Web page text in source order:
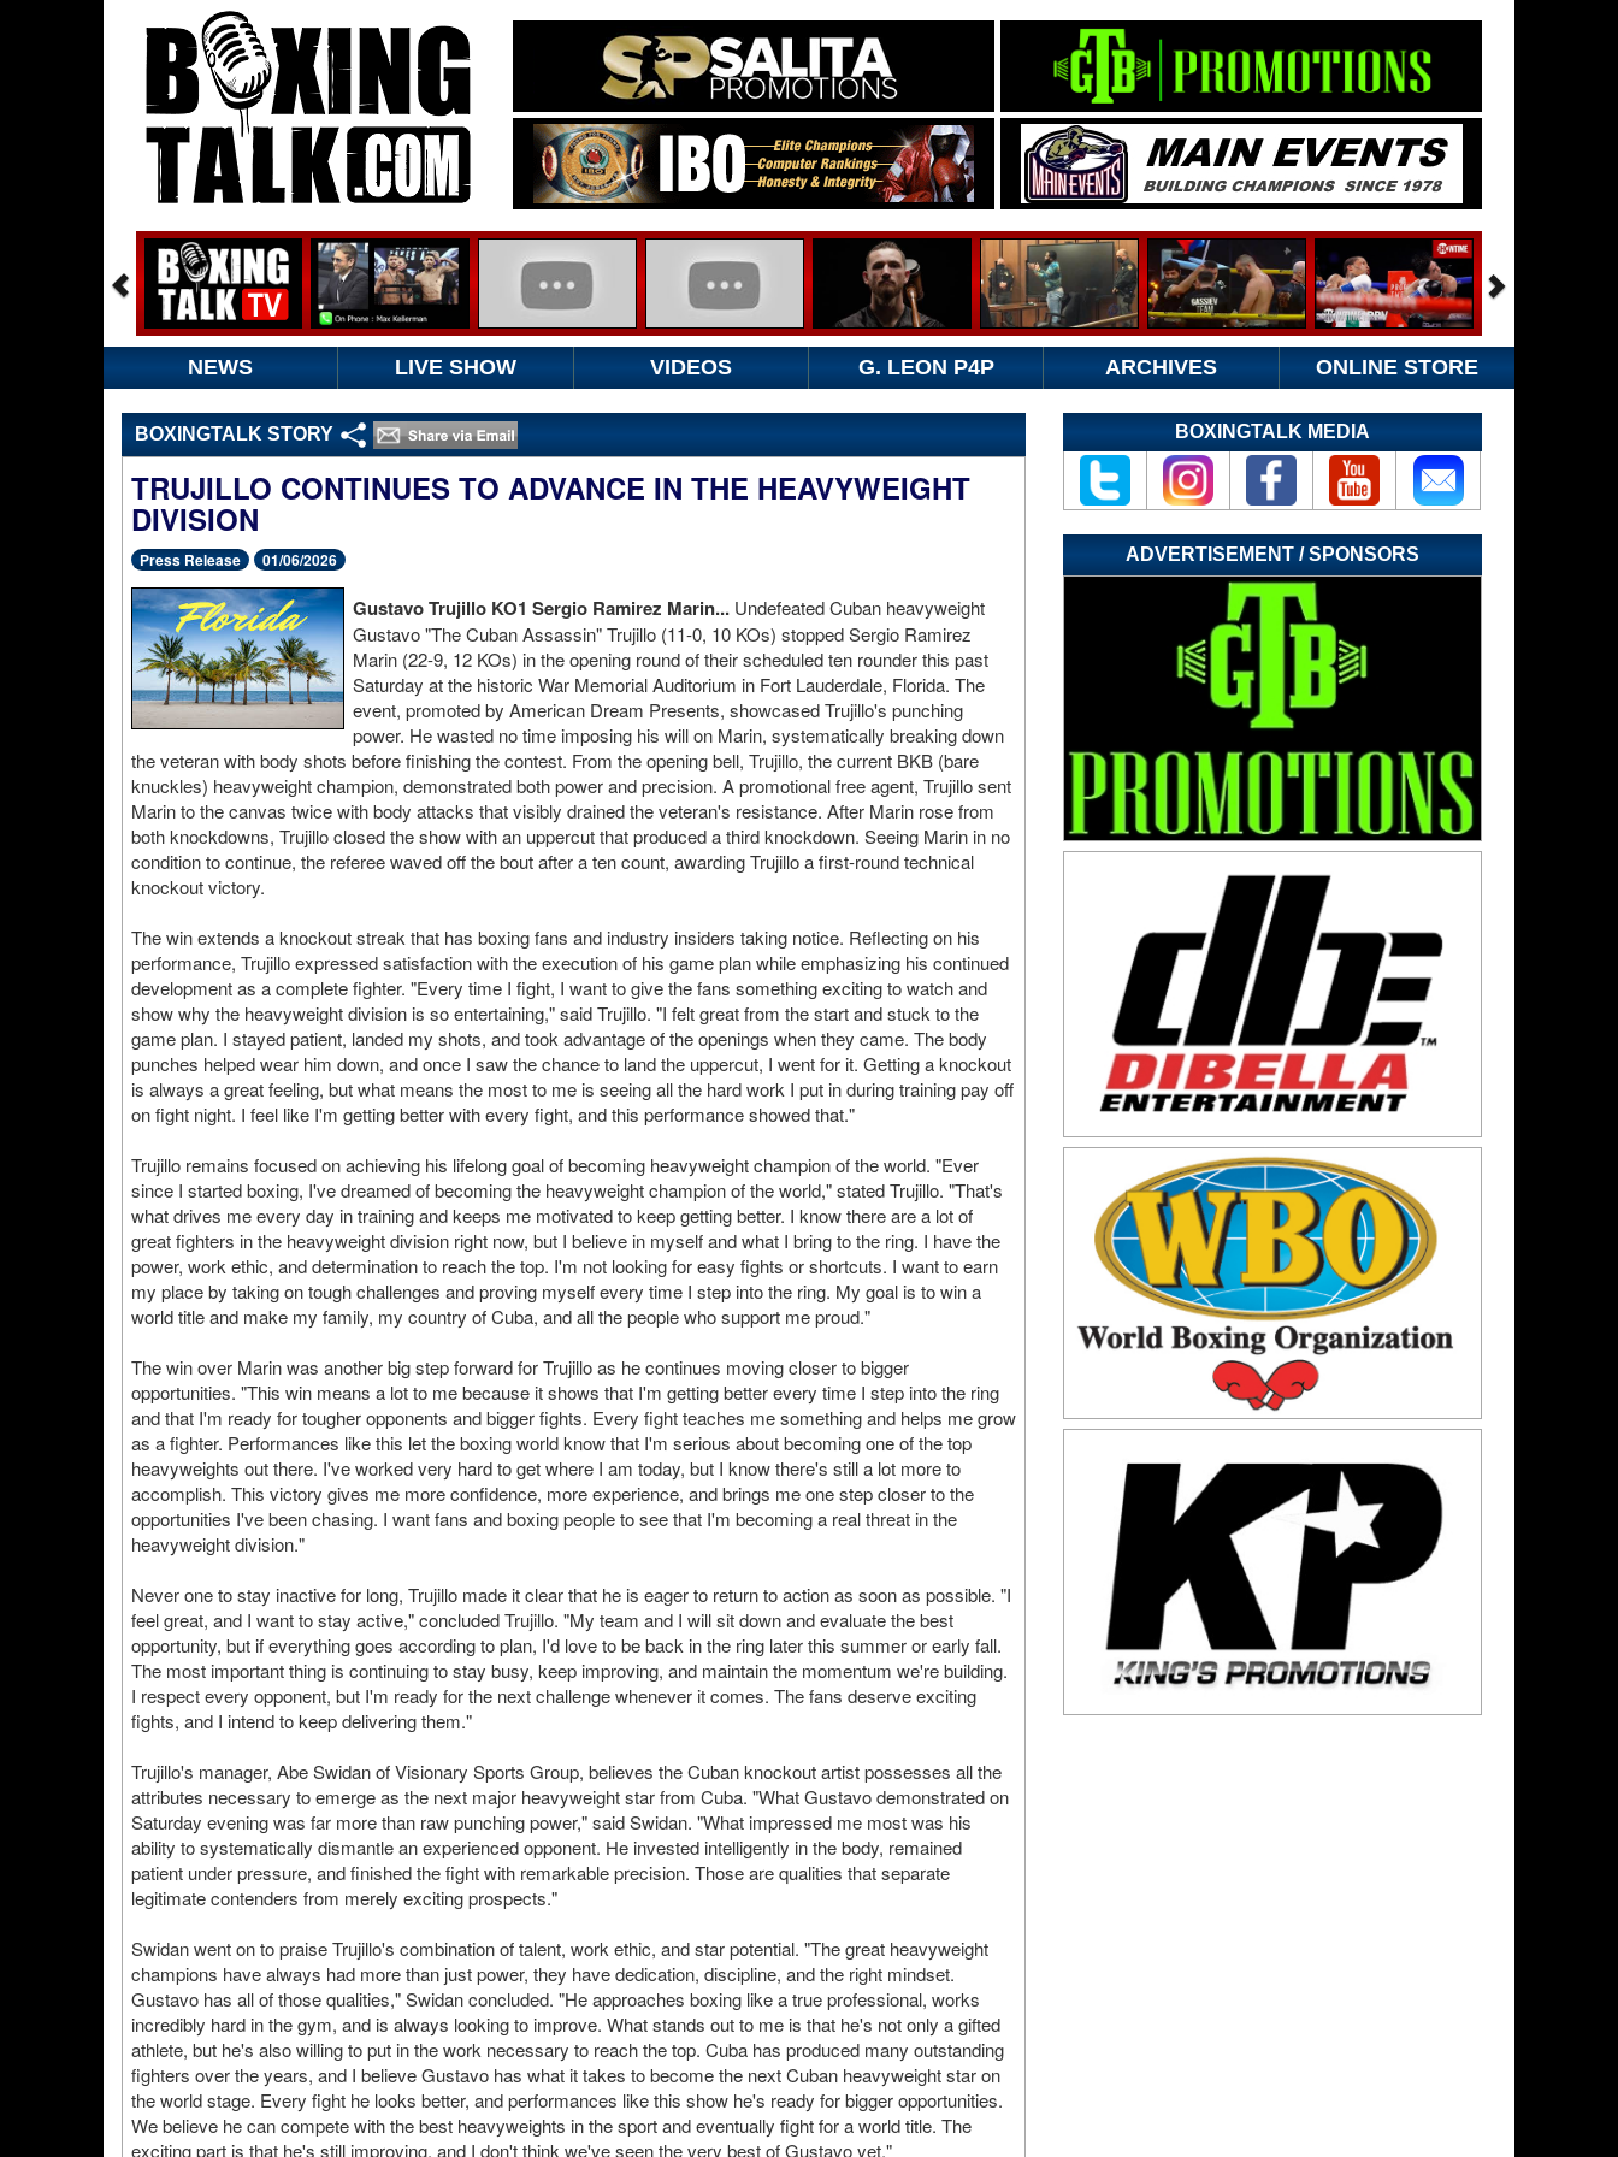
NEWS LIVE SHOW VIDEOS G. LEON P4P ARCHIVES ONLINE STORE
BOXINGTALK STORY
TRUJILLO CONTINUES TO ADVANCE IN THE HEAVYWEIGHT
DIVISION
Press Release 01/06/2026
Gustavo Trujillo KO1 Sergio Ramirez Marin... Undefeated Cuban heavyweight
Gustavo "The Cuban Assassin" Trujillo (11-0, 10 KOs) stopped Sergio Ramirez
Marin (22-9, 12 KOs) in the opening round of their scheduled ten rounder this past
Saturday at the historic War Memorial Auditorium in Fort Lauderdale, Florida. The
event, promoted by American Dream Presents, showcased Trujillo's punching
power. He wasted no time imposing his will on Marin, systematically breaking down
the veteran with body shots before finishing the contest. From the opening bell, Trujillo, the current BKB (bare
knuckles) heavyweight champion, demonstrated both power and precision. A promotional free agent, Trujillo sent
Marin to the canvas twice with body attacks that visibly drained the veteran's resistance. After Marin rose from
both knockdowns, Trujillo closed the show with an uppercut that produced a third knockdown. Seeing Marin in no
condition to continue, the referee waved off the bout after a ten count, awarding Trujillo a first-round technical
knockout victory.
The win extends a knockout streak that has boxing fans and industry insiders taking notice. Reflecting on his
performance, Trujillo expressed satisfaction with the execution of his game plan while emphasizing his continued
development as a complete fighter. "Every time I fight, I want to give the fans something exciting to watch and
show why the heavyweight division is so entertaining," said Trujillo. "I felt great from the start and stuck to the
game plan. I stayed patient, landed my shots, and took advantage of the openings when they came. The body
punches helped wear him down, and once I saw the chance to land the uppercut, I went for it. Getting a knockout
is always a great feeling, but what means the most to me is seeing all the hard work I put in during training pay off
on fight night. I feel like I'm getting better with every fight, and this performance showed that."
Trujillo remains focused on achieving his lifelong goal of becoming heavyweight champion of the world. "Ever
since I started boxing, I've dreamed of becoming the heavyweight champion of the world," stated Trujillo. "That's
what drives me every day in training and keeps me motivated to keep getting better. I know there are a lot of
great fighters in the heavyweight division right now, but I believe in myself and what I bring to the ring. I have the
power, work ethic, and determination to reach the top. I'm not looking for easy fights or shortcuts. I want to earn
my place by taking on tough challenges and proving myself every time I step into the ring. My goal is to win a
world title and make my family, my country of Cuba, and all the people who support me proud."
The win over Marin was another big step forward for Trujillo as he continues moving closer to bigger
opportunities. "This win means a lot to me because it shows that I'm getting better every time I step into the ring
and that I'm ready for tougher opponents and bigger fights. Every fight teaches me something and helps me grow
as a fighter. Performances like this let the boxing world know that I'm serious about becoming one of the top
heavyweights out there. I've worked very hard to get where I am today, but I know there's still a lot more to
accomplish. This victory gives me more confidence, more experience, and brings me one step closer to the
opportunities I've been chasing. I want fans and boxing people to see that I'm becoming a real threat in the
heavyweight division."
Never one to stay inactive for long, Trujillo made it clear that he is eager to return to action as soon as possible. "I
feel great, and I want to stay active," concluded Trujillo. "My team and I will sit down and evaluate the best
opportunity, but if everything goes according to plan, I'd love to be back in the ring later this summer or early fall.
The most important thing is continuing to stay busy, keep improving, and maintain the momentum we're building.
I respect every opponent, but I'm ready for the next challenge whenever it comes. The fans deserve exciting
fights, and I intend to keep delivering them."
Trujillo's manager, Abe Swidan of Visionary Sports Group, believes the Cuban knockout artist possesses all the
attributes necessary to emerge as the next major heavyweight star from Cuba. "What Gustavo demonstrated on
Saturday evening was far more than raw punching power," said Swidan. "What impressed me most was his
ability to systematically dismantle an experienced opponent. He invested intelligently in the body, remained
patient under pressure, and finished the fight with remarkable precision. Those are qualities that separate
legitimate contenders from merely exciting prospects."
Swidan went on to praise Trujillo's combination of talent, work ethic, and star potential. "The great heavyweight
champions have always had more than just power, they have dedication, discipline, and the right mindset.
Gustavo has all of those qualities," Swidan concluded. "He approaches boxing like a true professional, works
incredibly hard in the gym, and is always looking to improve. What stands out to me is that he's not only a gifted
athlete, but he's also willing to put in the work necessary to reach the top. Cuba has produced many outstanding
fighters over the years, and I believe Gustavo has what it takes to become the next Cuban heavyweight star on
the world stage. Every fight he looks better, and performances like this show he's ready for bigger opportunities.
We believe he can compete with the best heavyweights in the sport and eventually fight for a world title. The
exciting part is that he's still improving, and I don't think we've seen the very best of Gustavo yet."
BOXINGTALK MEDIA
ADVERTISEMENT / SPONSORS